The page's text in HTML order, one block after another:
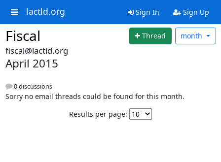
lactld.org Sign In Sign Up
Fiscal Thread month
fiscal@lactld.org
April 2015
0 discussions
Sorry no email threads could be found for this month.
Results per page: